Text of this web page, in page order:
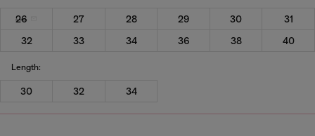
26 27 28 29 30
31
32
33 34 36 38 40
Length:
30 32 34